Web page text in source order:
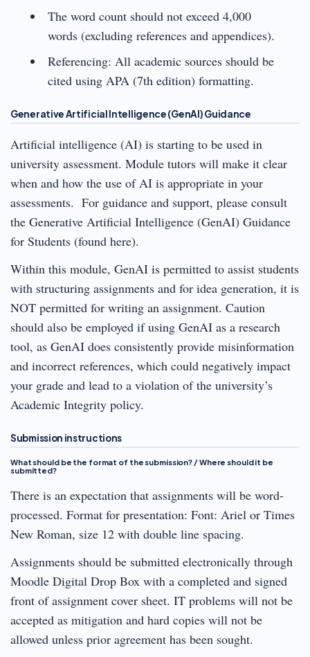
The word count should not exceed 4,000
words (excluding references and appendices).
Referencing: All academic sources should be
cited using APA (7th edition) formatting.
Generative Artificial Intelligence (GenAI) Guidance
Artificial intelligence (AI) is starting to be used in
university assessment. Module tutors will make it clear
when and how the use of AI is appropriate in your
assessments. For guidance and support, please consult
the Generative Artificial Intelligence (GenAI) Guidance
for Students (found here).
Within this module, GenAI is permitted to assist students
with structuring assignments and for idea generation, it is
NOT permitted for writing an assignment. Caution
should also be employed if using GenAI as a research
tool, as GenAI does consistently provide misinformation
and incorrect references, which could negatively impact
your grade and lead to a violation of the university’s
Academic Integrity policy.
Submission instructions
What should be the format of the submission? / Where should it be
submitted?
There is an expectation that assignments will be word-
processed. Format for presentation: Font: Ariel or Times
New Roman, size 12 with double line spacing.
Assignments should be submitted electronically through
Moodle Digital Drop Box with a completed and signed
front of assignment cover sheet. IT problems will not be
accepted as mitigation and hard copies will not be
allowed unless prior agreement has been sought.